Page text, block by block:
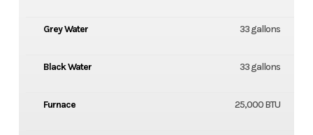
Grey Water 33 gallons
Black Water 33 gallons
Furnace 25,000 BTU